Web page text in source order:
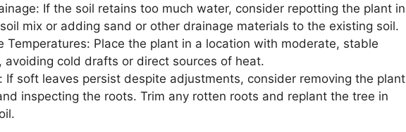
If the soil retains too much water, consider repotting the plant in
mix or adding sand or other drainage materials to the existing soil.
Temperatures: Place the plant in a location with moderate, stable
avoiding cold drafts or direct sources of heat.
If soft leaves persist despite adjustments, consider removing the plant
inspecting the roots. Trim any rotten roots and replant the tree in